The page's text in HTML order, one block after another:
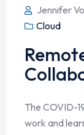
Jennifer
Cloud
The COVID-
work and